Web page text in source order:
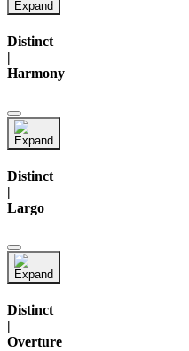
Distinct
|
Harmony
Distinct
|
Largo
Distinct
|
Overture